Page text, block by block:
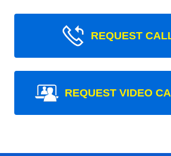
REQUEST
REQUEST VIDEO